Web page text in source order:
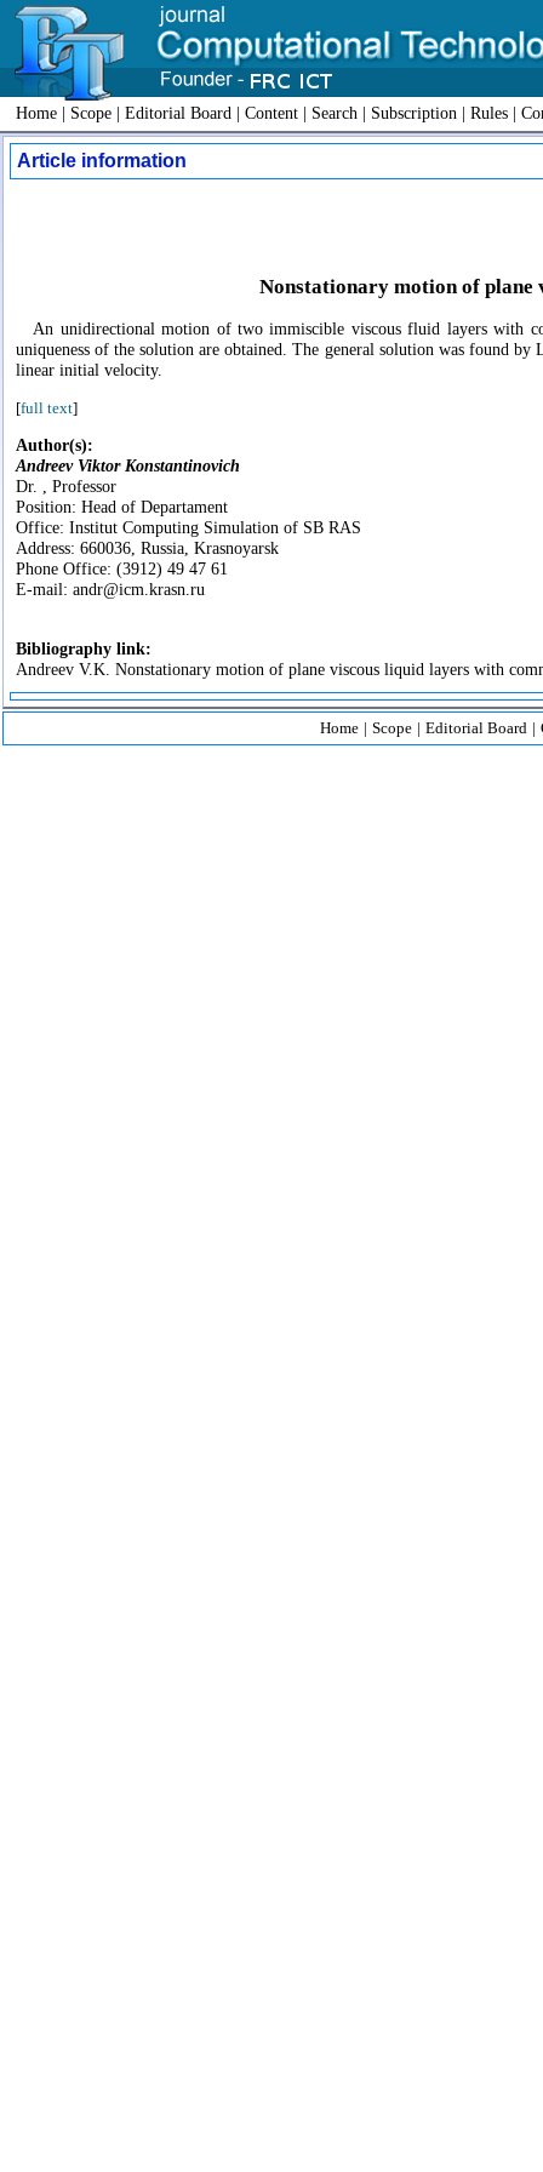
Home | Scope | Editorial Board | Content | Search | Subscription | Rules |
Article information
Nonstationary motion of plane
An unidirectional motion of two immiscible viscous fluid layers with
uniqueness of the solution are obtained. The general solution was found
linear initial velocity.
[full text]
Author(s):
Andreev Viktor Konstantinovich
Dr. , Professor
Position: Head of Departament
Office: Institut Computing Simulation of SB RAS
Address: 660036, Russia, Krasnoyarsk
Phone Office: (3912) 49 47 61
E-mail: andr@icm.krasn.ru
Bibliography link:
Andreev V.K. Nonstationary motion of plane viscous liquid layers with
Home | Scope | Editorial Board |